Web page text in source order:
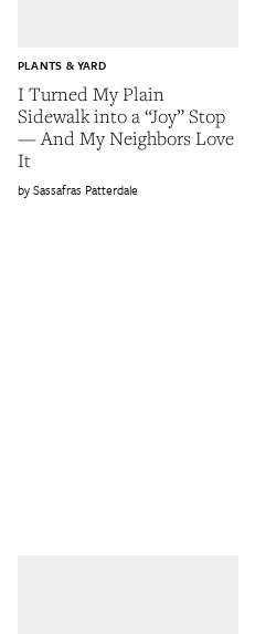
I Turned My Plain
Sidewalk into a “Joy” Stop
— And My Neighbors Love
It
PLANTS & YARD
Sassafras Patterdale